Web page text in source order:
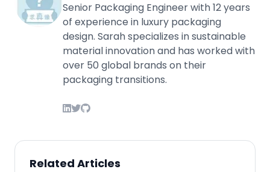
Senior Packaging Engineer with 12 years
of experience in luxury packaging
design. Sarah specializes in sustainable
material innovation and has worked with
over 50 global brands on their
packaging transitions.
Related Articles